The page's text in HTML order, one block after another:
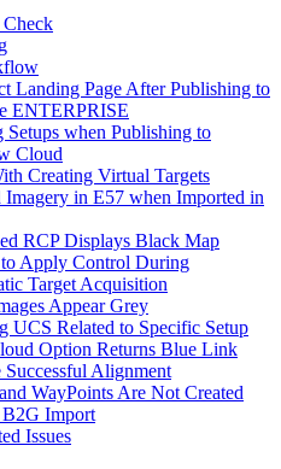
Landing Page After Publishing to
ENTERPRISE
Setups when Publishing to
Cloud
Creating Virtual Targets
Imagery in E57 when Imported in
RCP Displays Black Map
Apply Control During
Target Acquisition
Appear Grey
UCS Related to Specific Setup
Option Returns Blue Link
Successful Alignment
WayPoints Are Not Created
Import
Issues